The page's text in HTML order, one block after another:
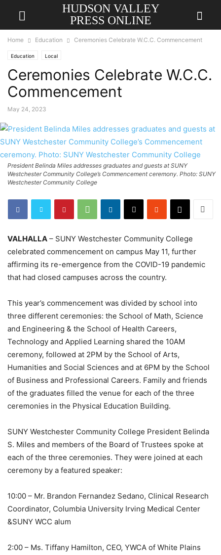
HUDSON VALLEY
PRESS ONLINE
Home Education Ceremonies Celebrate W.C.C. Commencement
Education Local
Ceremonies Celebrate W.C.C.
Commencement
May 24, 2023
President Belinda Miles addresses graduates and guests at SUNY
Westchester Community College’s Commencement ceremony. Photo: SUNY
Westchester Community College
VALHALLA – SUNY Westchester Community College
celebrated commencement on campus May 11, further
affirming its re-emergence from the COVID-19 pandemic
that had closed campuses across the country.
This year’s commencement was divided by school into
three different ceremonies: the School of Math, Science
and Engineering & the School of Health Careers,
Technology and Applied Learning shared the 10AM
ceremony, followed at 2PM by the School of Arts,
Humanities and Social Sciences and at 6PM by the School
of Business and Professional Careers. Family and friends
of the graduates filled the venue for each of the three
ceremonies in the Physical Education Building.
SUNY Westchester Community College President Belinda
S. Miles and members of the Board of Trustees spoke at
each of the three ceremonies. They were joined at each
ceremony by a featured speaker:
10:00 – Mr. Brandon Fernandez Sedano, Clinical Research
Coordinator, Columbia University Irving Medical Center
&SUNY WCC alum
2:00 – Ms. Tiffany Hamilton, CEO, YWCA of White Plains